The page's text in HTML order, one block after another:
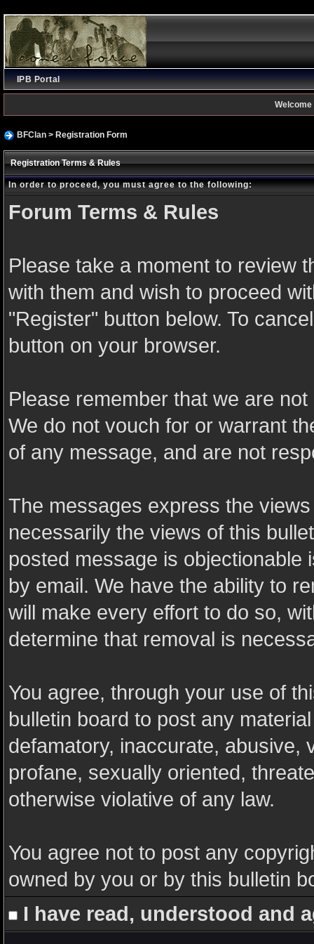
IPB Portal
Welcome
BFClan> Registration Form
Registration Terms & Rules
In order to proceed, you must agree to the following:
Forum Terms & Rules
Please take a moment to review
with them and wish to proceed
"Register" button below. To
button on your browser.
Please remember that we are
We do not vouch for or warrant
of any message, and are not
The messages express the
necessarily the views of this
posted message is
by email. We have the ability to
will make every effort to do so,
determine that removal is
You agree, through your use of
bulletin board to post any
defamatory, inaccurate, abusive,
profane, sexually oriented,
otherwise violative of any law.
You agree not to post any
owned by you or by this bulletin
I have read, understood and